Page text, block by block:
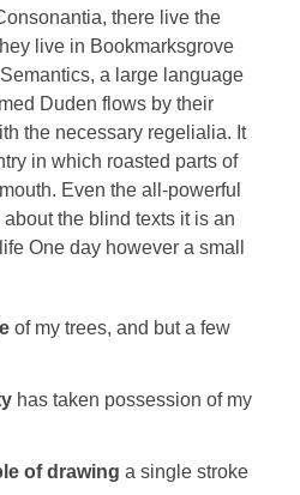
there live the
live in Bookmarksgrove
a large language
Duden flows by their
the necessary regelialia. It
in which roasted parts of
Even the all-powerful
the blind texts it is an
One day however a small
of my trees, and but a few
has taken possession of my
of drawing a single stroke